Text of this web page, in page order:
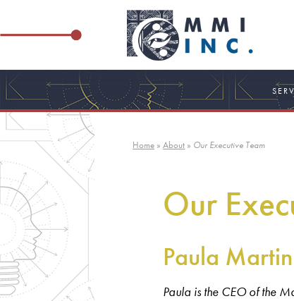
Home »About » Our Executive Team
Our
Paula Martin
Paula is the CEO of the